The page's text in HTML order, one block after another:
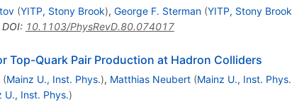
(YITP, Stony Brook), George F. Sterman (YITP, Stony Brook
DOI: 10.1103/PhysRevD.80.074017
Top-Quark Pair Production at Hadron Colliders
(Mainz U., Inst. Phys.), Matthias Neubert (Mainz U., Inst. Phys.
U., Inst. Phys.)